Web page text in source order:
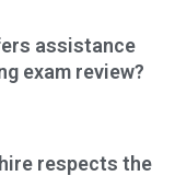
assistance
exam review?
respects the